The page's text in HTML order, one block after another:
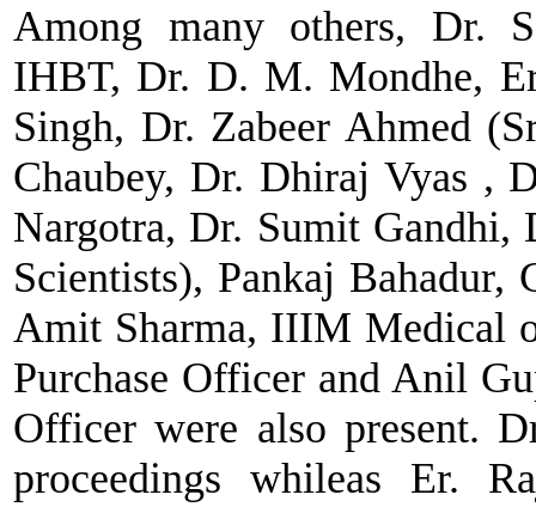
Among many others, Dr.
IHBT, Dr. D. M. Mondhe,
Singh, Dr. Zabeer Ahmed
Chaubey, Dr. Dhiraj Vyas ,
Nargotra, Dr. Sumit Gandhi,
Scientists), Pankaj
Amit Sharma, IIIM Medical
Purchase Officer and Anil
Officer were also present.
proceedings whileas Er.